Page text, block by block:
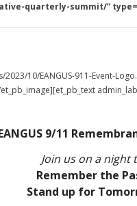
quarterly-summit/”
10/EANGUS-911-Event-
9/11
Join us on a night
Remember the
Stand up for